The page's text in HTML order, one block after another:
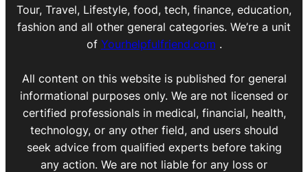
Tour, Travel, Lifestyle, food, tech, finance, education,
fashion and all other general categories. We’re a unit
of Yourhelpfulfriend.com .
All content on this website is published for general
informational purposes only. We are not licensed or
certified professionals in medical, financial, health,
technology, or any other field, and users should
seek advice from qualified experts before taking
any action. We are not liable for any loss or